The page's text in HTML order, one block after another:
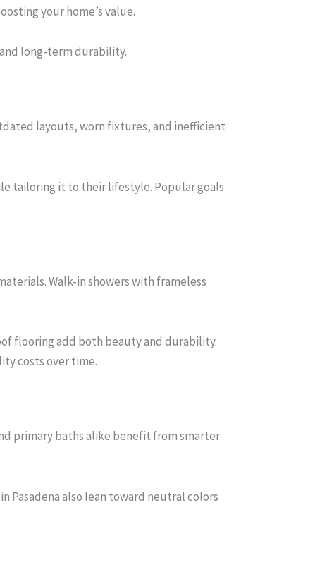
your home’s value.
long-term durability.
layouts, worn fixtures, and inefficient
tailoring it to their lifestyle. Popular goals
Walk-in showers with frameless
flooring add both beauty and durability.
costs over time.
primary baths alike benefit from smarter
Pasadena also lean toward neutral colors